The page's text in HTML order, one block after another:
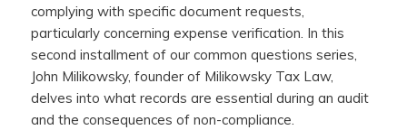
complying with specific document requests,
particularly concerning expense verification. In this
second installment of our common questions series,
John Milikowsky, founder of Milikowsky Tax Law,
delves into what records are essential during an audit
and the consequences of non-compliance.